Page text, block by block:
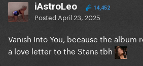
iAstroLeo 14,452
Posted April 23, 2025
Vanish Into You, because the album
a love letter to the Stans tbh